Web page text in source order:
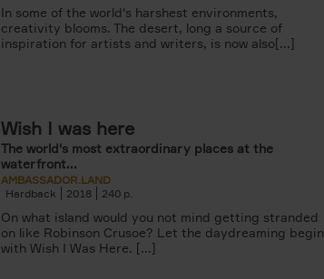
In some of the world's harshest environments,
creativity blooms. The desert, long a source of
inspiration for artists and writers, is now also[...]
Wish I was here
The world's most extraordinary places at the
waterfront...
AMBASSADOR.LAND
Hardback
2018 240
On what island would you not mind getting stranded
on like Robinson Crusoe? Let the daydreaming begin
with Wish I Was Here. [...]